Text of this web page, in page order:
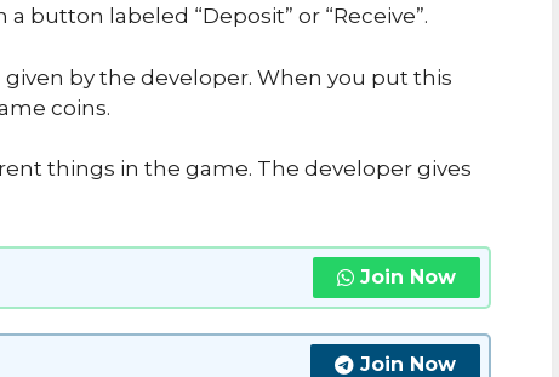
button labeled “Deposit” or “Receive”.
given by the developer. When you put this
coins.
things in the game. The developer gives
Join Now
Join Now